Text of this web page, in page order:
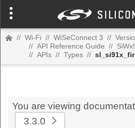
// Wi-Fi // WiSeConnect 3 //
// API Reference Guide //
// APIs // Types //
You are viewing
3.3.0